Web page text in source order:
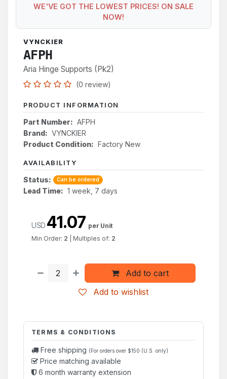
WE'VE GOT THE LOWEST PRICES! ON SALE
NOW!
VYNCKIER
AFPH
Aria Hinge Supports (Pk2)
(0 review)
PRODUCT INFORMATION
Part Number: AFPH
Brand: VYNCKIER
Product Condition: Factory New
AVAILABILITY
Status: Can be ordered
Lead Time: 1 week, 7 days
Add to cart
Add to wishlist
USD 41.07 per Unit
Min Order: 2 Multiples of: 2
TERMS & CONDITIONS
Free shipping (For orders over $150 (U.S. only)
Price matching available
6 month warranty extension